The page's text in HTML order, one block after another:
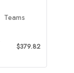
Teams
$379.82